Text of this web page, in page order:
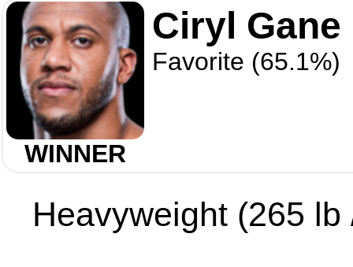
WINNER
Ciryl Gane
Favorite (65.1%)
Heavyweight (265